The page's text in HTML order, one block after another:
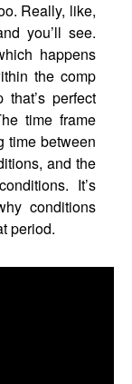
Really, like,
you’ll see.
happens
the comp
perfect
time frame
time between
and the
It’s
conditions
period.